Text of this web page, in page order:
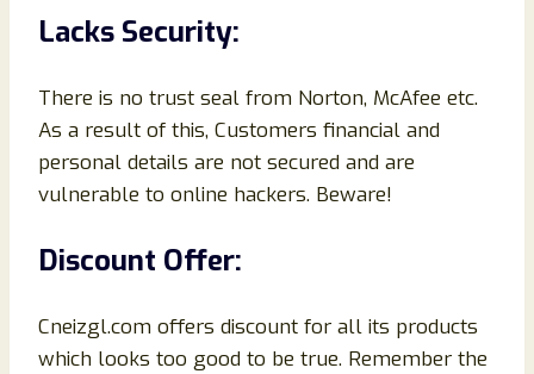
Lacks Security:
There is no trust seal from Norton, McAfee etc.
As a result of this, Customers financial and
personal details are not secured and are
vulnerable to online hackers. Beware!
Discount Offer:
Cneizgl.com offers discount for all its products
which looks too good to be true. Remember the